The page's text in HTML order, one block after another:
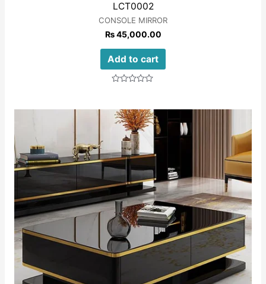
LCT0002
CONSOLE MIRROR
₨45,000.00
Add to cart
of
5